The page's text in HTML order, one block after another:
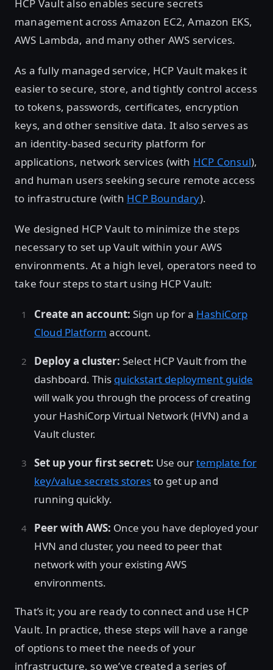
HCP Vault also enables secure secrets
management across Amazon EC2, Amazon EKS,
AWS Lambda, and many other AWS services.
As a fully managed service, HCP Vault makes it
easier to secure, store, and tightly control access
to tokens, passwords, certificates, encryption
keys, and other sensitive data. It also serves as
an identity-based security platform for
applications, network services (with HCP Consul),
and human users seeking secure remote access
to infrastructure (with HCP Boundary).
We designed HCP Vault to minimize the steps
necessary to set up Vault within your AWS
environments. At a high level, operators need to
take four steps to start using HCP Vault:
Create an account: Sign up for a HashiCorp
Cloud Platform account.
Deploy a cluster: Select HCP Vault from the
dashboard. This quickstart deployment guide
will walk you through the process of creating
your HashiCorp Virtual Network (HVN) and a
Vault cluster.
Set up your first secret: Use ourtemplate for
key/value secrets storesto get up and
running quickly.
Peer with AWS: Once you have deployed your
HVN and cluster, you need to peer that
network with your existing AWS
environments.
That’s it; you are ready to connect and use HCP
Vault. In practice, these steps will have a range
of options to meet the needs of your
infrastructure, so we’ve created a series of